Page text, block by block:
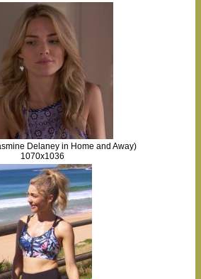
Delaney in Home and Away)
1070x1036